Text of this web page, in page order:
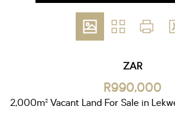
ZAR
R990,000
2,000m² Vacant Land For Sale in